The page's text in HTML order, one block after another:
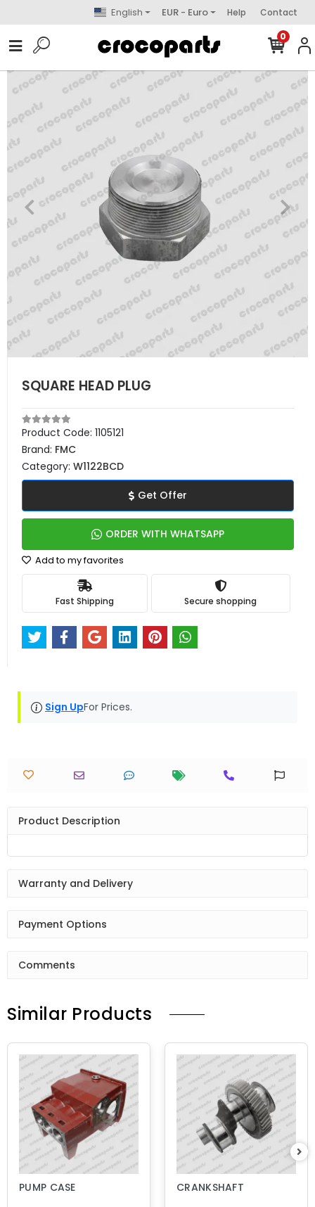
English EUR - Euro Help Contact
0
SQUARE HEAD PLUG
Product Code: 1105121
Brand: FMC
Category: W1122BCD
Get Offer
ORDER WITH WHATSAPP
Add to my favorites
Fast Shipping Secure shopping
Sign UpFor Prices.
Product Description
Warranty and Delivery
Payment Options
Comments
Similar Products
PUMP CASE CRANKSHAFT